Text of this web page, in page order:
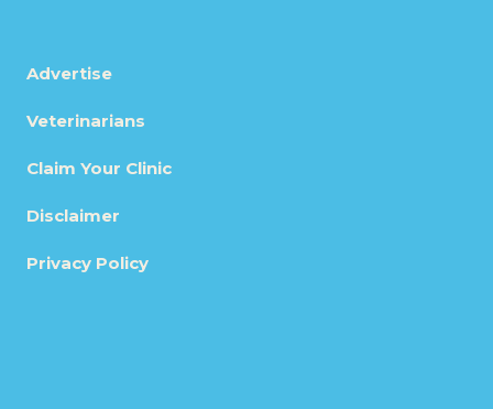
Advertise
Veterinarians
Claim Your Clinic
Disclaimer
Privacy Policy